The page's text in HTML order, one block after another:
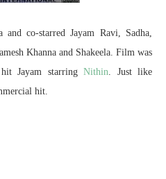
co-starred Jayam Ravi, Sadha,
Khanna and Shakeela. Film was
hit Jayam starringNithin . Just like
hit.